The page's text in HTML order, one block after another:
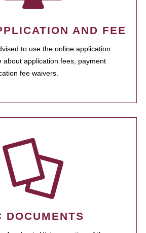
AND FEE
to use the online application
about application fees, payment
fee waivers.
DOCUMENTS